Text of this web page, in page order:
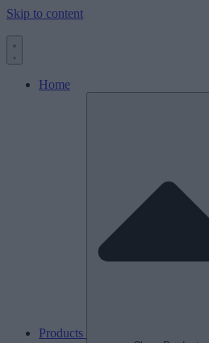
Skip to content
Home
Products